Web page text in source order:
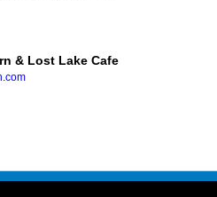
& Lost Lake Cafe